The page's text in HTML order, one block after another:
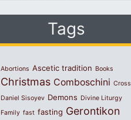
Tags
Abortions Ascetic tradition Books
Christmas Comboschini Cross
Daniel Sisoyev Demons Divine Liturgy
Family fast fasting Gerontikon